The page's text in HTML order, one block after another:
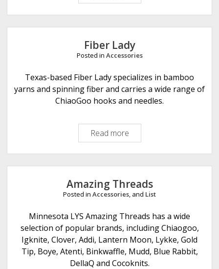
c
o
n
F
i
e
r
A
t
Fiber Lady
Posted in Accessories
Texas-based Fiber Lady specializes in bamboo
yarns and spinning fiber and carries a wide range of
ChiaoGoo hooks and needles.
Read more
i
b
e
r
L
d
y
Amazing Threads
Posted in Accessories, and List
Minnesota LYS Amazing Threads has a wide
selection of popular brands, including Chiaogoo,
Igknite, Clover, Addi, Lantern Moon, Lykke, Gold
Tip, Boye, Atenti, Binkwaffle, Mudd, Blue Rabbit,
DellaQ and Cocoknits.